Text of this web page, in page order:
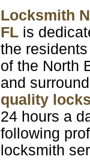
Locksmith
FL is
the
of the North
and
quality
24 hours a
following
locksmith